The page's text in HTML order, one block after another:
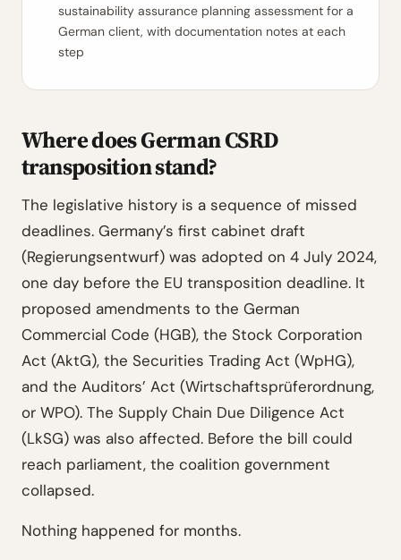
sustainability assurance planning assessment for a
German client, with documentation notes at each
step
Where does German CSRD
transposition stand?
The legislative history is a sequence of missed
deadlines. Germany’s first cabinet draft
(Regierungsentwurf) was adopted on 4 July 2024,
one day before the EU transposition deadline. It
proposed amendments to the German
Commercial Code (HGB), the Stock Corporation
Act (AktG), the Securities Trading Act (WpHG),
and the Auditors’ Act (Wirtschaftsprüferordnung,
or WPO). The Supply Chain Due Diligence Act
(LkSG) was also affected. Before the bill could
reach parliament, the coalition government
collapsed.
Nothing happened for months.